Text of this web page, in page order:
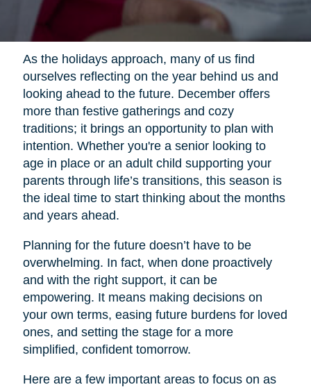
As the holidays approach, many of us find
ourselves reflecting on the year behind us and
looking ahead to the future. December offers
more than festive gatherings and cozy
traditions; it brings an opportunity to plan with
intention. Whether you're a senior looking to
age in place or an adult child supporting your
parents through life’s transitions, this season is
the ideal time to start thinking about the months
and years ahead.
Planning for the future doesn’t have to be
overwhelming. In fact, when done proactively
and with the right support, it can be
empowering. It means making decisions on
your own terms, easing future burdens for loved
ones, and setting the stage for a more
simplified, confident tomorrow.
Here are a few important areas to focus on as